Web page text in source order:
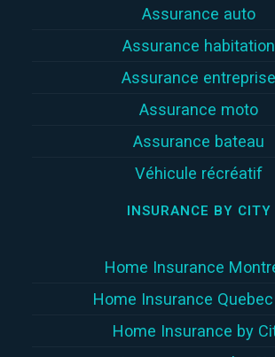
Assurance auto
Assurance habitation
Assurance entreprise
Assurance moto
Assurance bateau
Véhicule récréatif
INSURANCE BY CITY
Home Insurance
Home Insurance
Home Insurance by